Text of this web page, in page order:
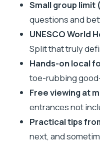
Should You Book
FAQ
How long is the
Where do you
there too?
Is the tour offered
Are entrance
Domnius and the
How big is the
Small group limit
questions and
UNESCO World
Split that truly
Hands-on local
toe-rubbing
Free viewing at
entrances not
Practical tips
next, and